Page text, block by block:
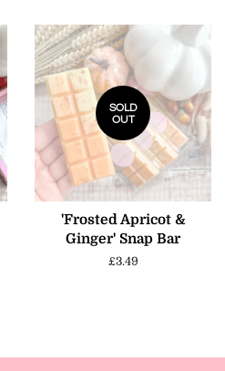
SOLD
OUT
'Frosted Apricot &
Ginger' Snap Bar
Regular
£3.49